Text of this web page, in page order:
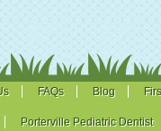
FAQs Blog
Porterville Pediatric Dentist